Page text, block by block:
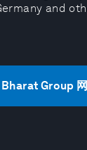
and
Group